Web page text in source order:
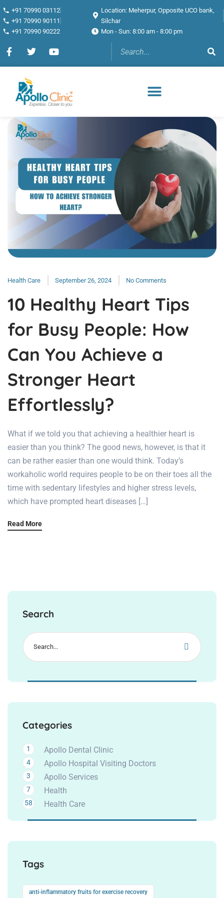
+91 70990 03112
+91 70990 90111
+91 70990 90222
Location: Meherpur, Opposite UCO bank,
Silchar
Mon - Sun: 8:00 am - 8:00 pm
Health Care September 26, 2024 No Comments
10 Healthy Heart Tips
for Busy People: How
Can You Achieve a
Stronger Heart
Effortlessly?
What if we told you that achieving a healthier heart is
easier than you think? The good news, however, is that it
can be rather easier than one would think. Today’s
workaholic world requires people to be on their toes all the
time with sedentary lifestyles and higher stress levels,
which have prompted heart diseases […]
Read More
Search
Categories
Apollo Dental Clinic
1
Apollo Hospital Visiting Doctors
4
Apollo Services
3
Health
7
Health Care
58
Tags
anti-inflammatory fruits for exercise recovery